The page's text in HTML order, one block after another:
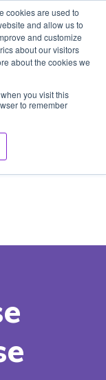
cookies are used to
and allow us to
and customize
about our visitors
about the cookies we
you visit this
to remember